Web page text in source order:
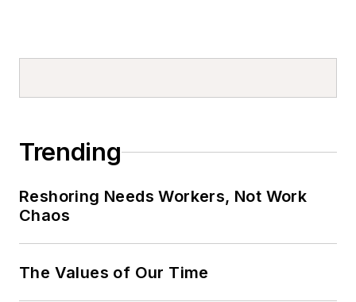
Trending
Reshoring Needs Workers, Not Work
Chaos
The Values of Our Time